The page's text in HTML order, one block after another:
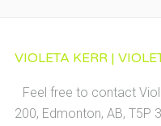
VIOLETA KERR |
Feel free to contact
200, Edmonton, AB, T5P